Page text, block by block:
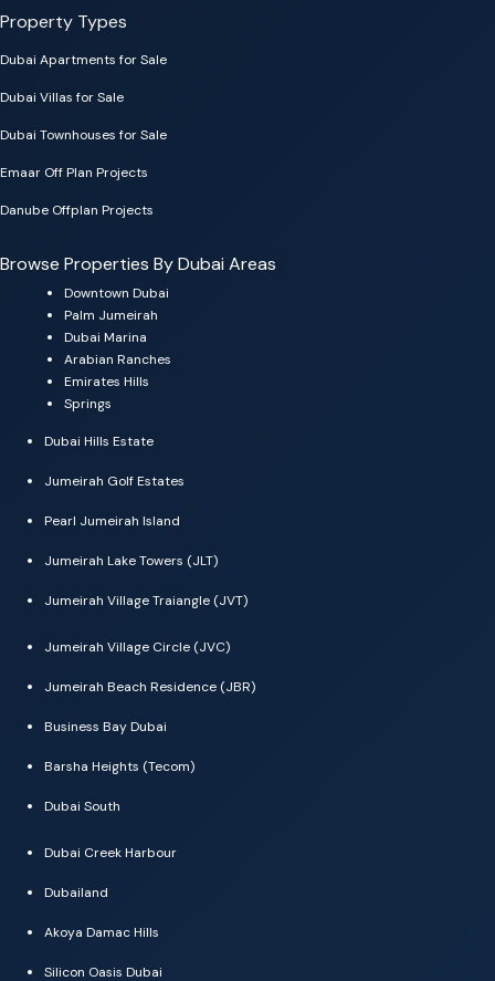
Property Types
Dubai Apartments for Sale
Dubai Villas for Sale
Dubai Townhouses for Sale
Emaar Off Plan Projects
Danube Offplan Projects
Browse Properties By Dubai Areas
Downtown Dubai
Palm Jumeirah
Dubai Marina
Arabian Ranches
Emirates Hills
Springs
Dubai Hills Estate
Jumeirah Golf Estates
Pearl Jumeirah Island
Jumeirah Lake Towers (JLT)
Jumeirah Village Traiangle (JVT)
Jumeirah Village Circle (JVC)
Jumeirah Beach Residence (JBR)
Business Bay Dubai
Barsha Heights (Tecom)
Dubai South
Dubai Creek Harbour
Dubailand
Akoya Damac Hills
Silicon Oasis Dubai